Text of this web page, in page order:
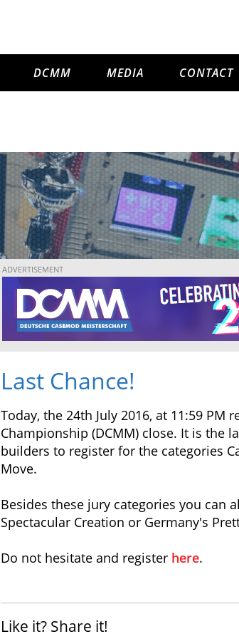
DCMM MEDIA CONTACT
ADVERTISEMENT
Last Chance!
Today, the 24th July 2016, at 11:59
Championship (DCMM) close. It is the
builders to register for the categories
Move.
Besides these jury categories you can
Spectacular Creation or Germany's
Do not hesitate and register here.
Like it? Share it!